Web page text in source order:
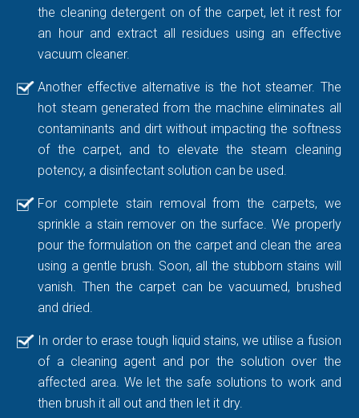
the cleaning detergent on of the carpet, let it rest for
an hour and extract all residues using an effective
vacuum cleaner.
Another effective alternative is the hot steamer. The
hot steam generated from the machine eliminates all
contaminants and dirt without impacting the softness
of the carpet, and to elevate the steam cleaning
potency, a disinfectant solution can be used.
For complete stain removal from the carpets, we
sprinkle a stain remover on the surface. We properly
pour the formulation on the carpet and clean the area
using a gentle brush. Soon, all the stubborn stains will
vanish. Then the carpet can be vacuumed, brushed
and dried.
In order to erase tough liquid stains, we utilise a fusion
of a cleaning agent and por the solution over the
affected area. We let the safe solutions to work and
then brush it all out and then let it dry.